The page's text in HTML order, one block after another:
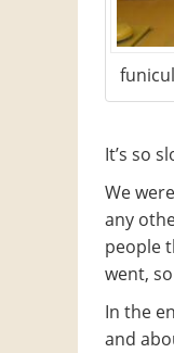
It’s so
We
any
people
went,
In the
and